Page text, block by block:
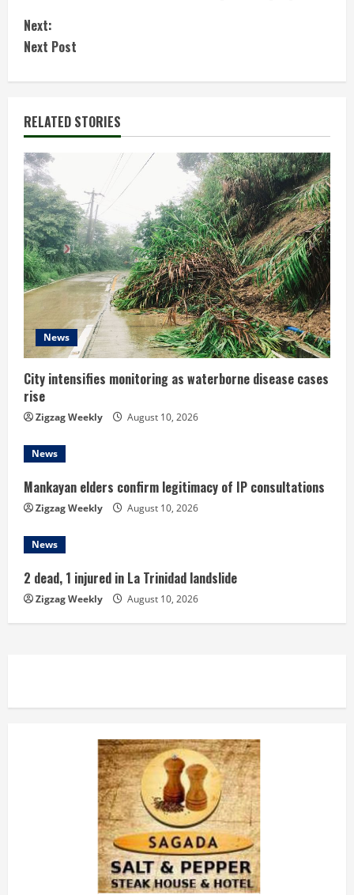
o
n
t
i
n
u
e
R
e
a
d
i
n
g
Next:
Next Post
RELATED STORIES
News
City intensifies monitoring as waterborne disease cases
rise
Zigzag Weekly August 10, 2026
News
Mankayan elders confirm legitimacy of IP consultations
Zigzag Weekly August 10, 2026
News
2 dead, 1 injured in La Trinidad landslide
Zigzag Weekly August 10, 2026